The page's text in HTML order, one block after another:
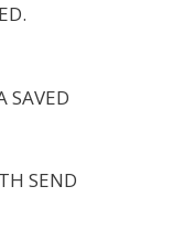
SAVED
SEND